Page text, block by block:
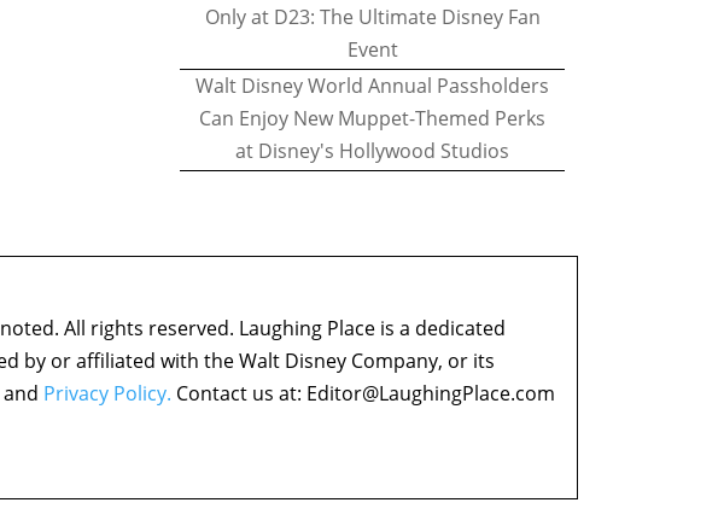
Only at D23: The Ultimate Disney Fan
Event
Walt Disney World Annual Passholders
Can Enjoy New Muppet-Themed Perks
at Disney's Hollywood Studios
All rights reserved. Laughing Place is a dedicated
by or affiliated with the Walt Disney Company, or its
Privacy Policy. Contact us at: Editor@LaughingPlace.com